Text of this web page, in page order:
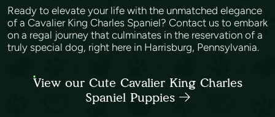
Ready to elevate your life with the unmatched elegance
of a Cavalier King Charles Spaniel? Contact us to embark
on a regal journey that culminates in the reservation of a
truly special dog, right here in Harrisburg, Pennsylvania.
View our Cute Cavalier King Charles
Spaniel Puppies